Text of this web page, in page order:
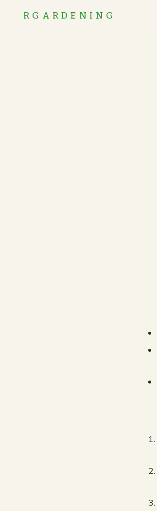
RGARDENING